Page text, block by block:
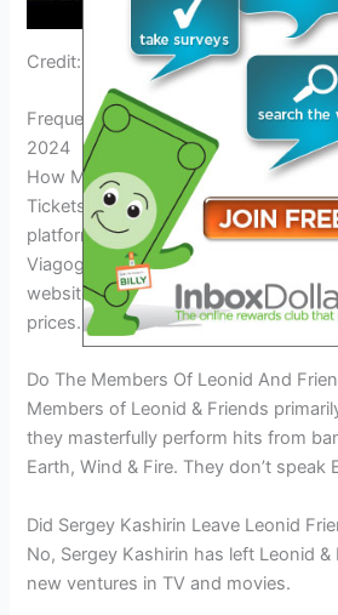
Credit: www.trip.com
Frequently Asked Questions On
2024
How Much Are Tickets For Leonid
Tickets for Leonid and Friends can
platforms like SeatGeek,
Viagogo. Prices may vary, so it is
websites for the most accurate and
prices.
Do The Members Of Leonid And
Members of Leonid & Friends
they masterfully perform hits from
Earth, Wind & Fire. They don’t speak
Did Sergey Kashirin Leave Leonid
No, Sergey Kashirin has left Leonid
new ventures in TV and movies.